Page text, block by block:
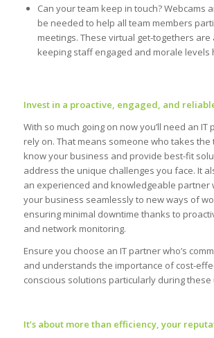
Can your team keep in touch? Webcams
be needed to help all team members
meetings. These virtual get-togethers are
keeping staff engaged and morale levels
Invest in a proactive, engaged, and
With so much going on now you’ll need an IT
rely on. That means someone who takes the
know your business and provide best-fit
address the unique challenges you face. It
an experienced and knowledgeable partner
your business seamlessly to new ways of
ensuring minimal downtime thanks to
and network monitoring.
Ensure you choose an IT partner who’s
and understands the importance of cost-
conscious solutions particularly during these
It’s about more than efficiency, your